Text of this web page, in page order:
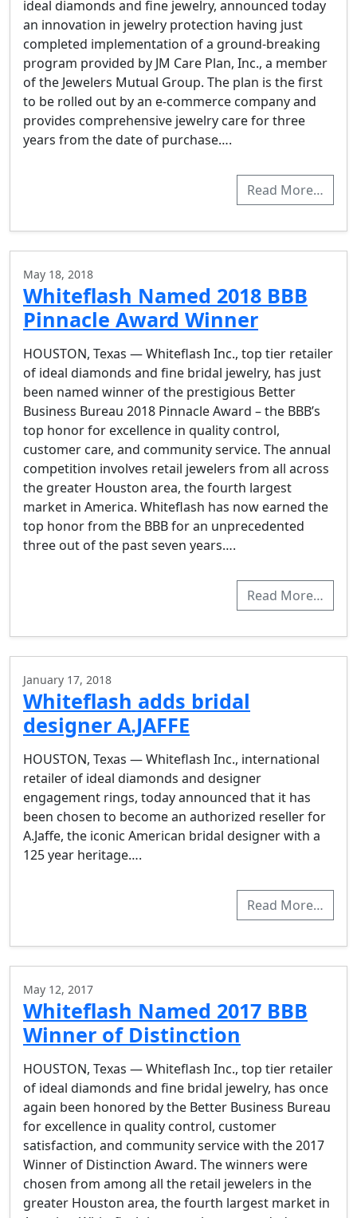
ideal diamonds and fine jewelry, announced today
an innovation in jewelry protection having just
completed implementation of a ground-breaking
program provided by JM Care Plan, Inc., a member
of the Jewelers Mutual Group. The plan is the first
to be rolled out by an e-commerce company and
provides comprehensive jewelry care for three
years from the date of purchase….
Read More…
May 18, 2018
Whiteflash Named 2018 BBB
Pinnacle Award Winner
HOUSTON, Texas — Whiteflash Inc., top tier retailer
of ideal diamonds and fine bridal jewelry, has just
been named winner of the prestigious Better
Business Bureau 2018 Pinnacle Award – the BBB’s
top honor for excellence in quality control,
customer care, and community service. The annual
competition involves retail jewelers from all across
the greater Houston area, the fourth largest
market in America. Whiteflash has now earned the
top honor from the BBB for an unprecedented
three out of the past seven years….
Read More…
January 17, 2018
Whiteflash adds bridal
designer A.JAFFE
HOUSTON, Texas — Whiteflash Inc., international
retailer of ideal diamonds and designer
engagement rings, today announced that it has
been chosen to become an authorized reseller for
A.Jaffe, the iconic American bridal designer with a
125 year heritage….
Read More…
May 12, 2017
Whiteflash Named 2017 BBB
Winner of Distinction
HOUSTON, Texas — Whiteflash Inc., top tier retailer
of ideal diamonds and fine bridal jewelry, has once
again been honored by the Better Business Bureau
for excellence in quality control, customer
satisfaction, and community service with the 2017
Winner of Distinction Award. The winners were
chosen from among all the retail jewelers in the
greater Houston area, the fourth largest market in